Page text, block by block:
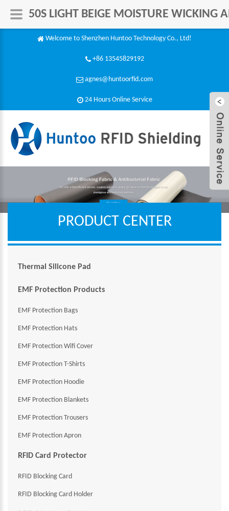
Welcome to Shenzhen Huntoo Technology Co., Ltd!
+86 13545829192
agnes@huntoorfid.com
24 Hours Online Service​
PRODUCT CENTER
Thermal Silicone Pad
EMF Protection Products
EMF Protection Bags
EMF Protection Hats
EMF Protection Wifi Cover
EMF Protection T-Shirts
EMF Protection Hoodie
EMF Protection Blankets
EMF Protection Trousers
EMF Protection Apron
RFID Card Protector
RFID Blocking Card
RFID Blocking Card Holder
50S LIGHT BEIGE MOISTURE WICKING